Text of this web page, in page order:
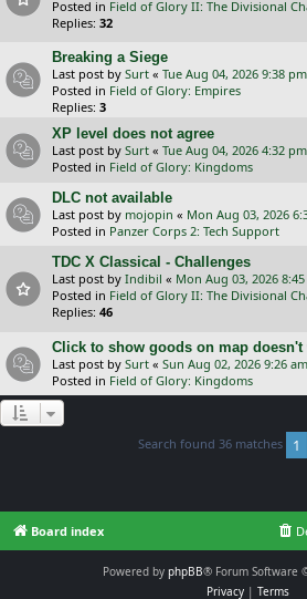
Posted in Field of Glory II: The Divisional
Replies: 32
Breaking a Siege
Last post by Surt « Tue Aug 04, 2026 9:38 pm
Posted in Field of Glory: Empires
Replies: 3
XP level does not agree
Last post by Surt « Tue Aug 04, 2026 4:32 pm
Posted in Field of Glory: Kingdoms
DLC not available
Last post by mojopin « Mon Aug 03, 2026
Posted in Panzer Corps 2: Tech Support
TDC X Classical - Challenges
Last post by Indibil « Mon Aug 03, 2026
Posted in Field of Glory II: The Divisional
Replies: 46
Click to show goods on map doesn't
Last post by Surt « Sun Aug 02, 2026 9:26 am
Posted in Field of Glory: Kingdoms
Search found 36 matches 1
Board index
Powered by phpBB® Forum Software
Privacy| Terms